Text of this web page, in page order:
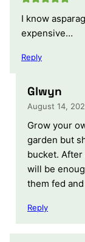
I know
expensive…
Reply
Glwyn
August 14,
Grow your
garden but
bucket.
will be
them fed
Reply